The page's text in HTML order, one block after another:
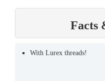
Facts
With Lurex threads!